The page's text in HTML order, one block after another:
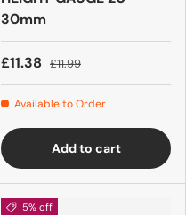
30mm
£11.38 £11.99
Available to Order
Add to cart
5% off